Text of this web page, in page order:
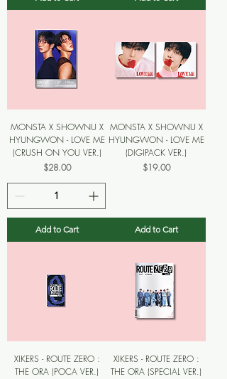
MONSTA X SHOWNU X
HYUNGWON - LOVE ME
(CRUSH ON YOU VER.)
Price
$28.00
Add to Cart
MONSTA X SHOWNU X
HYUNGWON - LOVE ME
(DIGIPACK VER.)
Price
$19.00
Add to Cart
XIKERS - ROUTE ZERO :
THE ORA (POCA VER.)
XIKERS - ROUTE ZERO :
THE ORA (SPECIAL VER.)